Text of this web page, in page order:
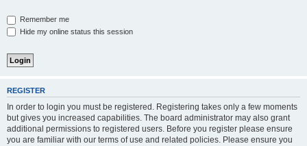
Remember me
Hide my online status this session
REGISTER
In order to login you must be registered. Registering takes only a few moments
but gives you increased capabilities. The board administrator may also grant
additional permissions to registered users. Before you register please ensure
you are familiar with our terms of use and related policies. Please ensure you